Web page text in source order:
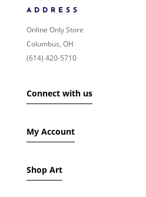
PRICE: LOW TO HIGH
RANDOM PRODUCTS
PRODUCT NAME
IN STOCK ONLY
ADDRESS
Online Only Store
Columbus, OH
(614) 420-5710
Connect with us
My Account
Shop Art